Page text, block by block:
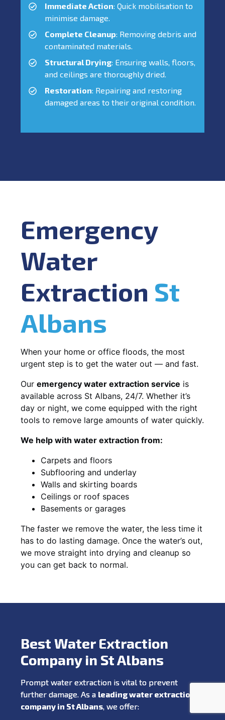
Immediate Action: Quick mobilisation to
minimise damage.
Complete Cleanup: Removing debris and
contaminated materials.
Structural Drying: Ensuring walls, floors,
and ceilings are thoroughly dried.
Restoration: Repairing and restoring
damaged areas to their original condition.
Emergency
Water
Extraction St
Albans
When your home or office floods, the most
urgent step is to get the water out — and fast.
Our emergency water extraction service is
available across St Albans, 24/7. Whether it’s
day or night, we come equipped with the right
tools to remove large amounts of water quickly.
We help with water extraction from:
Carpets and floors
Subflooring and underlay
Walls and skirting boards
Ceilings or roof spaces
Basements or garages
The faster we remove the water, the less time it
has to do lasting damage. Once the water’s out,
we move straight into drying and cleanup so
you can get back to normal.
Best Water Extraction
Company in St Albans
Prompt water extraction is vital to prevent
further damage. As a leading water extraction
company in St Albans, we offer: